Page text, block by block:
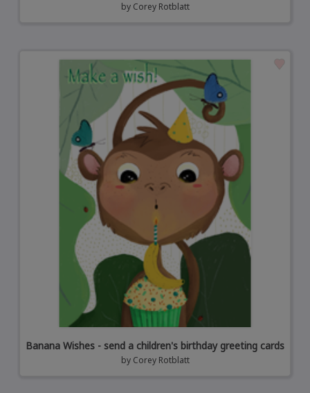
by Corey Rotblatt
Banana Wishes - send a children's birthday greeting cards
by Corey Rotblatt